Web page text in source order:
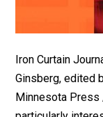
Iron Curtain
Ginsberg, edited
Minnesota Press